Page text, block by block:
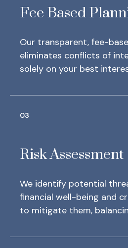
Fee Based
Our transparent, fee-
eliminates conflicts of
solely on your best
03
Risk Assessment
We identify potential
financial well-being and
to mitigate them,